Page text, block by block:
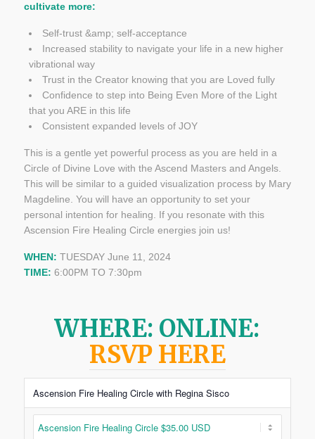
cultivate more:
Self-trust &amp; self-acceptance
Increased stability to navigate your life in a new higher
vibrational way
Trust in the Creator knowing that you are Loved fully
Confidence to step into Being Even More of the Light
that you ARE in this life
Consistent expanded levels of JOY
This is a gentle yet powerful process as you are held in a
Circle of Divine Love with the Ascend Masters and Angels.
This will be similar to a guided visualization process by Mary
Magdeline. You will have an opportunity to set your
personal intention for healing. If you resonate with this
Ascension Fire Healing Circle energies join us!
WHEN: TUESDAY June 11, 2024
TIME: 6:00PM TO 7:30pm
WHERE: ONLINE:
RSVP HERE
Ascension Fire Healing Circle with Regina Sisco